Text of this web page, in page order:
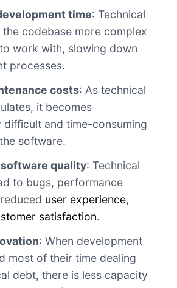
time: Technical
the codebase more complex
work with, slowing down
processes.
costs: As technical
it becomes
difficult and time-consuming
software.
quality: Technical
to bugs, performance
user experience,
satisfaction.
: When development
most of their time dealing
debt, there is less capacity